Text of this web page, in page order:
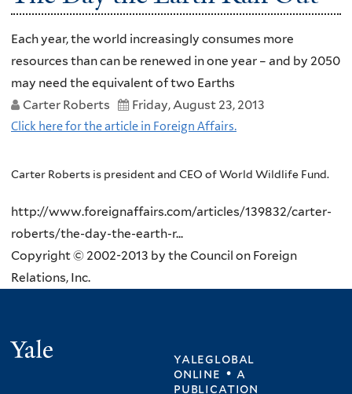
Each year, the world increasingly consumes more
resources than can be renewed in one year – and by 2050
may need the equivalent of two Earths
Carter Roberts
Friday, August 23, 2013
Click here for the article in Foreign Affairs.
Carter Roberts is president and CEO of World Wildlife Fund.
http://www.foreignaffairs.com/articles/139832/carter-
roberts/the-day-the-earth-r...
Copyright © 2002-2013 by the Council on Foreign
Relations, Inc.
yaleglobal
online • a
publication